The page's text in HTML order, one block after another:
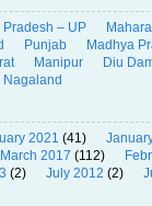
Pradesh – UP
Punjab Madhya
Manipur Diu
Nagaland
2021 (41)
March 2017 (112)
(2) July 2012 (2)